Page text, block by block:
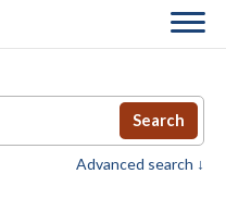
Search
Advanced search ↓